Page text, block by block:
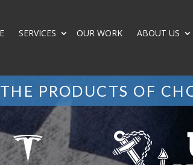
SERVICES OUR WORK ABOUT US
THE PRODUCTS OF